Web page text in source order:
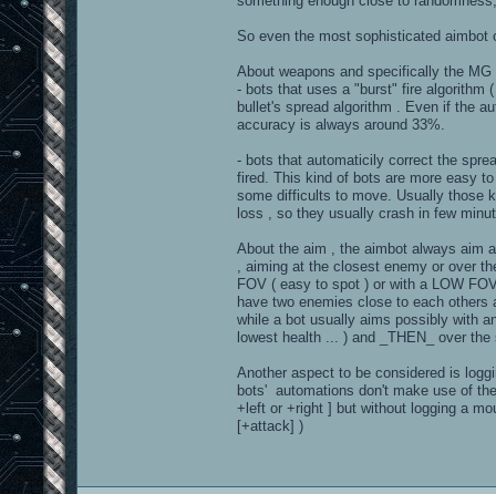
So even the most sophisticated
About weapons and specifically the
- bots that uses a "burst" fire algorithm
bullet's spread algorithm . Even if the
accuracy is always around 33%.
- bots that automaticily correct the
fired. This kind of bots are more easy
some difficults to move. Usually those
loss , so they usually crash in few
About the aim , the aimbot always aim
, aiming at the closest enemy or over
FOV ( easy to spot ) or with a LOW
have two enemies close to each
while a bot usually aims possibly with
lowest health ... ) and _THEN_ over
Another aspect to be considered is
bots' automations don't make use of
+left or +right ] but without logging a
[+attack] )